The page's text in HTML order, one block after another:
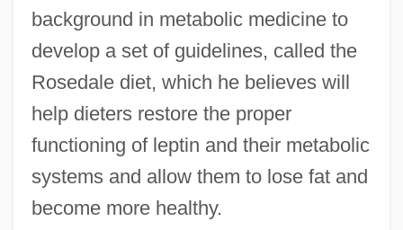
background in metabolic medicine to
develop a set of guidelines, called the
Rosedale diet, which he believes will
help dieters restore the proper
functioning of leptin and their metabolic
systems and allow them to lose fat and
become more healthy.